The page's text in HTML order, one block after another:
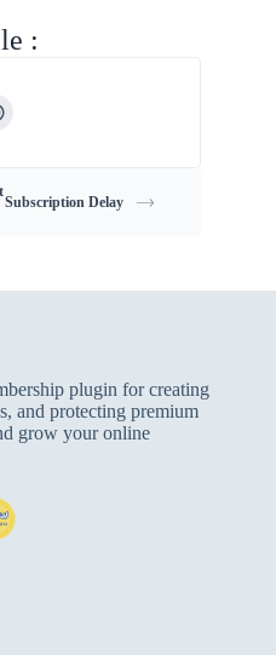
:
Subscription Delay
plugin for creating
and protecting premium
grow your online